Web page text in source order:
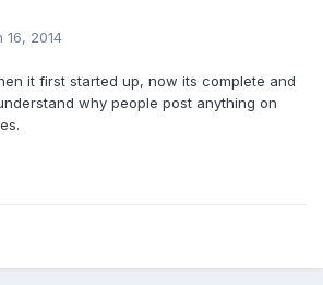
16, 2014
it first started up, now its complete and
why people post anything on